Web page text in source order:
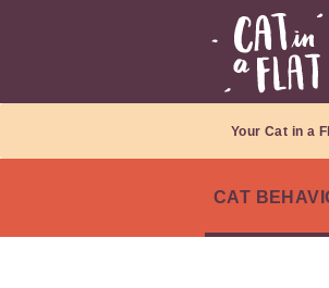
Your Cat in a
CAT